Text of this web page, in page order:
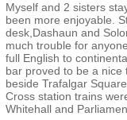
Myself and 2 sisters
been more enjoyable.
desk,Dashaun and
much trouble for
full English to
bar proved to be a nice
beside Trafalgar
Cross station trains
Whitehall and